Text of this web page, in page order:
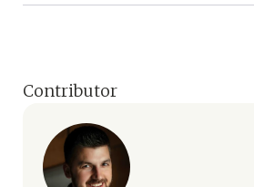
Contributor